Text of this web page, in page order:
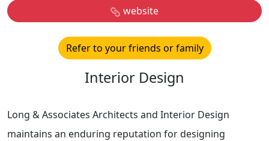
website
Refer to your friends or family
Interior Design
Long & Associates Architects and Interior Design
maintains an enduring reputation for designing